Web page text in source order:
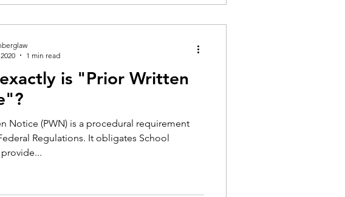
is "Prior Written
Notice (PWN) is a procedural requirement
Regulations. It obligates School
1 min read